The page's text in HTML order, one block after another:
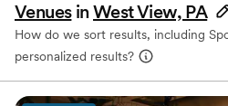
Venues inWest View, PA
How do we sort results, including
personalized results?